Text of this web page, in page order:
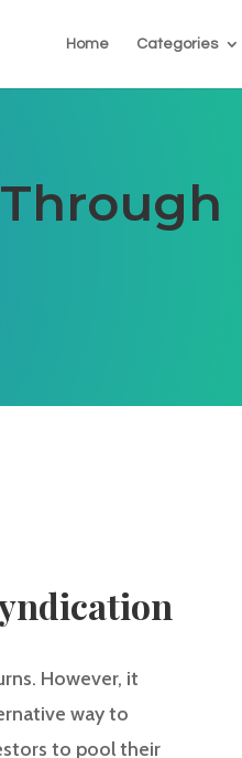
Home Categories
However, it
way to
to pool their